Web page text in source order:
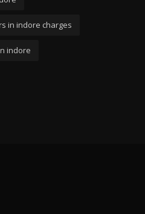
in indore charges
indore